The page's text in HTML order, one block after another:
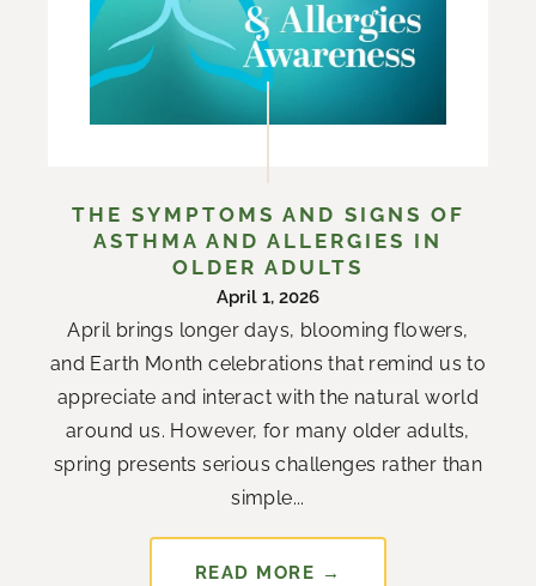
THE SYMPTOMS AND SIGNS OF
ASTHMA AND ALLERGIES IN
OLDER ADULTS
April 1, 2026
April brings longer days, blooming flowers,
and Earth Month celebrations that remind us to
appreciate and interact with the natural world
around us. However, for many older adults,
spring presents serious challenges rather than
simple...
READ MORE →